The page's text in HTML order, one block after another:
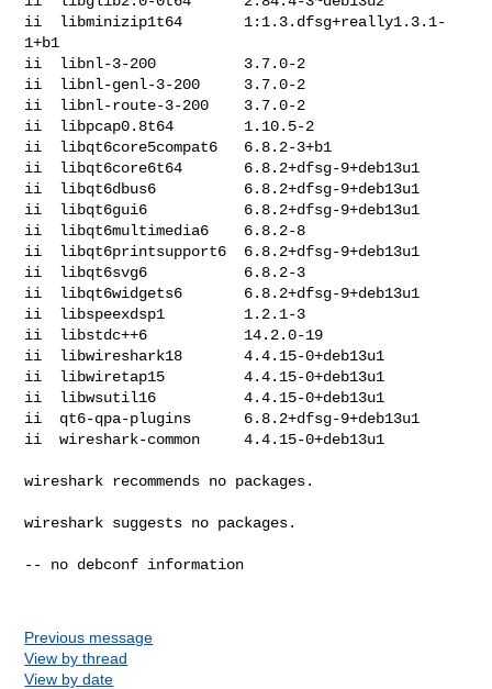
ii  libminizip1t64       1:1.3.dfsg+really1.3.1-
1+b1
ii  libnl-3-200          3.7.0-2
ii  libnl-genl-3-200     3.7.0-2
ii  libnl-route-3-200    3.7.0-2
ii  libpcap0.8t64        1.10.5-2
ii  libqt6core5compat6   6.8.2-3+b1
ii  libqt6core6t64       6.8.2+dfsg-9+deb13u1
ii  libqt6dbus6          6.8.2+dfsg-9+deb13u1
ii  libqt6gui6           6.8.2+dfsg-9+deb13u1
ii  libqt6multimedia6    6.8.2-8
ii  libqt6printsupport6  6.8.2+dfsg-9+deb13u1
ii  libqt6svg6           6.8.2-3
ii  libqt6widgets6       6.8.2+dfsg-9+deb13u1
ii  libspeexdsp1         1.2.1-3
ii  libstdc++6           14.2.0-19
ii  libwireshark18       4.4.15-0+deb13u1
ii  libwiretap15         4.4.15-0+deb13u1
ii  libwsutil16          4.4.15-0+deb13u1
ii  qt6-qpa-plugins      6.8.2+dfsg-9+deb13u1
ii  wireshark-common     4.4.15-0+deb13u1
wireshark recommends no packages.
wireshark suggests no packages.
-- no debconf information
Previous message
View by thread
View by date